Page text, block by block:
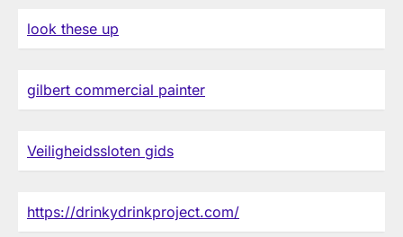
look these up
gilbert commercial painter
Veiligheidssloten gids
https://drinkydrinkproject.com/